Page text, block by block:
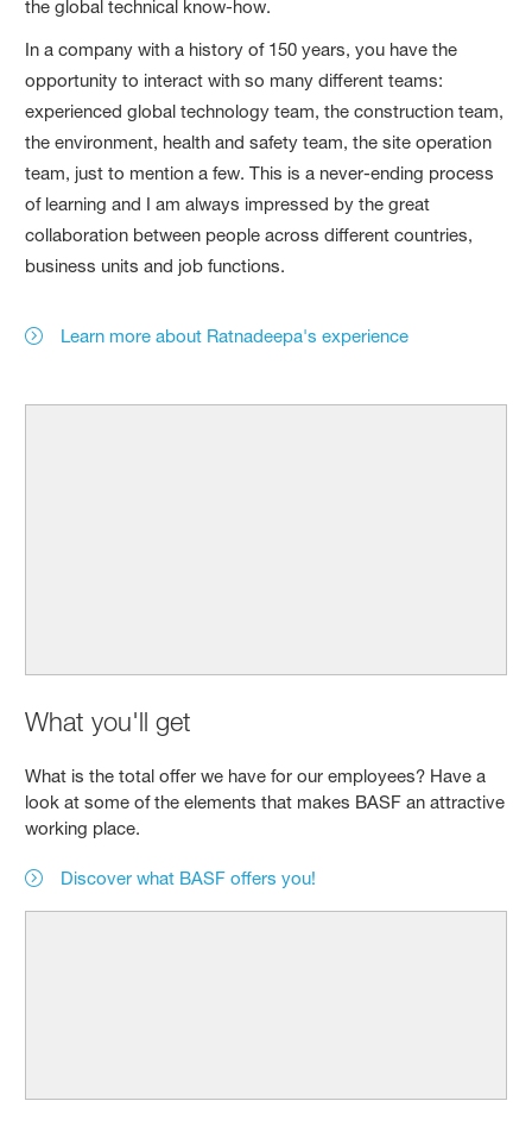
the global technical know-how.
In a company with a history of 150 years, you have the
opportunity to interact with so many different teams:
experienced global technology team, the construction team,
the environment, health and safety team, the site operation
team, just to mention a few. This is a never-ending process
of learning and I am always impressed by the great
collaboration between people across different countries,
business units and job functions.
Learn more about Ratnadeepa's experience
What you'll get
What is the total offer we have for our employees? Have a
look at some of the elements that makes BASF an attractive
working place.
Discover what BASF offers you!